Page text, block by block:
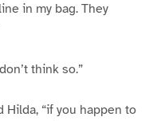
in my bag. They
think so.”
Hilda, “if you happen to